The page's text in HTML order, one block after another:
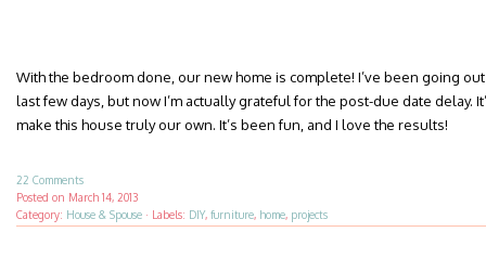
With the bedroom done, our new home is complete! I’ve been going
last few days, but now I’m actually grateful for the post-due date delay.
make this house truly our own. It’s been fun, and I love the results!
22 Comments
Posted on March 14, 2013
Category: House & Spouse · Labels: DIY, furniture, home, projects